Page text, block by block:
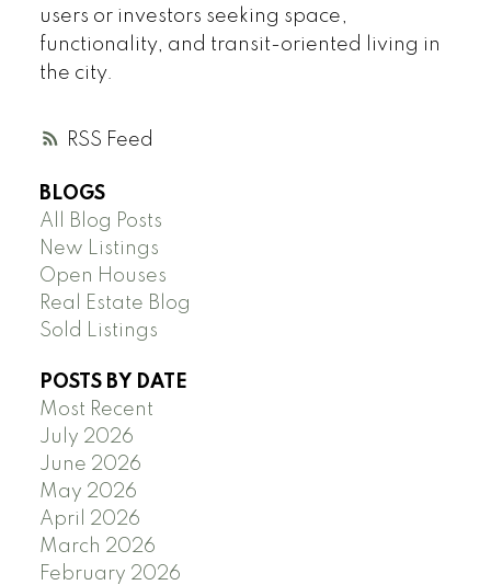
RSS
users or investors seeking space,
functionality, and transit-oriented living in
the city.
BLOGS
All Blog Posts
New Listings
Open Houses
Real Estate Blog
Sold Listings
POSTS BY DATE
Most Recent
July 2026
June 2026
May 2026
April 2026
March 2026
February 2026